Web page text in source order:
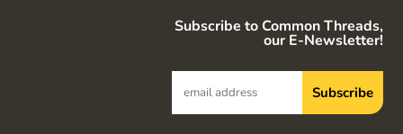
Subscribe to Common Threads,
our E-Newsletter!